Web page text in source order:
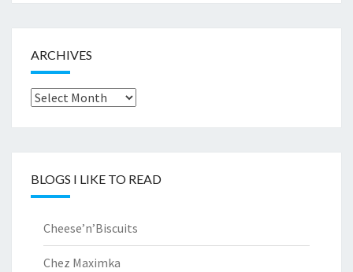
ARCHIVES
Archives
BLOGS I LIKE TO READ
Cheese’n’Biscuits
Chez Maximka